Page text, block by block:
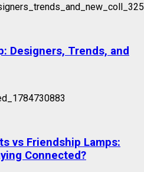
Designers, Trends, and
vs Friendship Lamps:
Connected?